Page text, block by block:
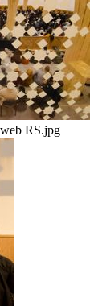
RS.jpg